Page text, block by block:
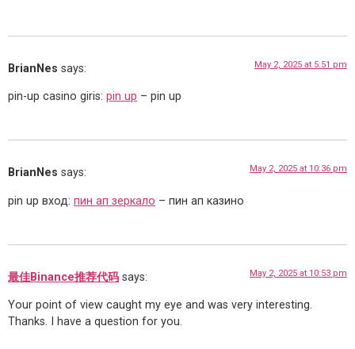
BrianNes says: May 2, 2025 at 5:51 pm
pin-up casino giris: pin up – pin up
BrianNes says: May 2, 2025 at 10:36 pm
pin up вход: пин ап зеркало – пин ап казино
最佳Binance推荐代码 says: May 2, 2025 at 10:53 pm
Your point of view caught my eye and was very interesting.
Thanks. I have a question for you.